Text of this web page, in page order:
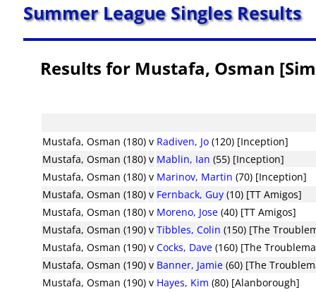
Summer League Singles Results
Results for Mustafa, Osman
Mustafa, Osman (180) v Radiven, Jo (120) [Inception]
Mustafa, Osman (180) v Mablin, Ian (55) [Inception]
Mustafa, Osman (180) v Marinov, Martin (70) [Inception]
Mustafa, Osman (180) v Fernback, Guy (10) [TT Amigos]
Mustafa, Osman (180) v Moreno, Jose (40) [TT Amigos]
Mustafa, Osman (190) v Tibbles, Colin (150) [The
Mustafa, Osman (190) v Cocks, Dave (160) [The
Mustafa, Osman (190) v Banner, Jamie (60) [The
Mustafa, Osman (190) v Hayes, Kim (80) [Alanborough]